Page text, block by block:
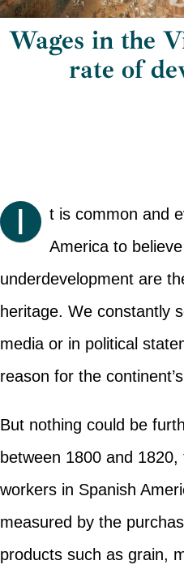
Wages in the
rate of
I
t is common and
America to
underdevelopment are
heritage. We constantly
media or in political
reason for the
But nothing could be
between 1800 and
workers in Spanish
measured by the
products such as grain,